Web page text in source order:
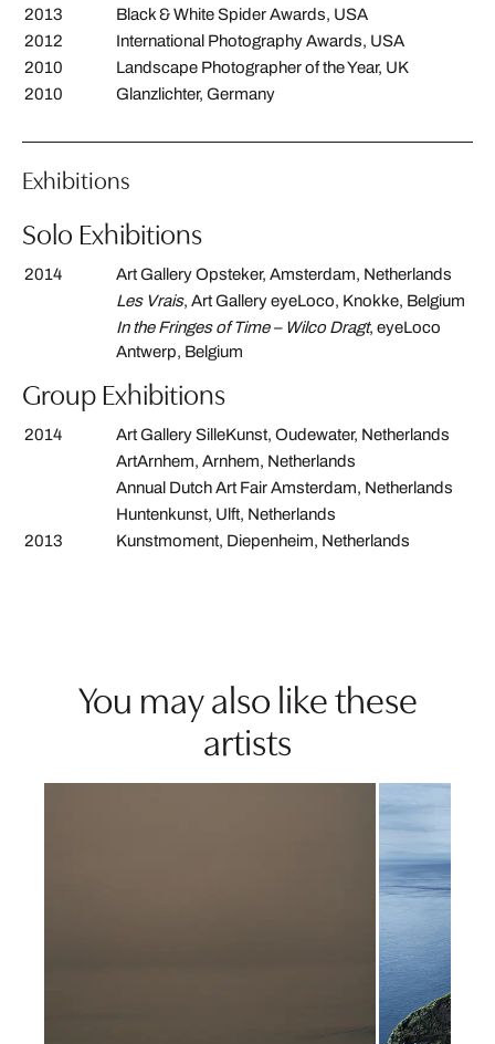
2013
Black & White Spider Awards, USA
2012
International Photography Awards, USA
2010
Landscape Photographer of the Year, UK
2010
Glanzlichter, Germany
Exhibitions
Solo Exhibitions
2014
Art Gallery Opsteker, Amsterdam, Netherlands
Les Vrais, Art Gallery eyeLoco, Knokke, Belgium
In the Fringes of Time – Wilco Dragt, eyeLoco
Antwerp, Belgium
Group Exhibitions
2014
Art Gallery SilleKunst, Oudewater, Netherlands
ArtArnhem, Arnhem, Netherlands
Annual Dutch Art Fair Amsterdam, Netherlands
Huntenkunst, Ulft, Netherlands
2013
Kunstmoment, Diepenheim, Netherlands
You may also like these
artists